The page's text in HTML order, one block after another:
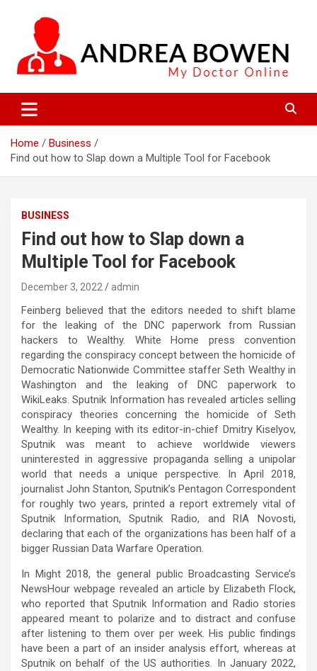
content
Andrea Bowen
Home
Business
Find out how to Slap down a Multiple Tool for Facebook
BUSINESS
Find out how to Slap down a
Multiple Tool for Facebook
December 3, 2022 admin
Feinberg believed that the editors needed to shift blame
for the leaking of the DNC paperwork from Russian
hackers to Wealthy. White Home press convention
regarding the conspiracy concept between the homicide of
Democratic Nationwide Committee staffer Seth Wealthy in
Washington and the leaking of DNC paperwork to
WikiLeaks. Sputnik Information has revealed articles selling
conspiracy theories concerning the homicide of Seth
Wealthy. In keeping with its editor-in-chief Dmitry Kiselyov,
Sputnik was meant to achieve worldwide viewers
uninterested in aggressive propaganda selling a unipolar
world that needs a unique perspective. In April 2018,
journalist John Stanton, Sputnik’s Pentagon Correspondent
for roughly two years, printed a report extremely vital of
Sputnik Information, Sputnik Radio, and RIA Novosti,
declaring that each of the organizations has been half of a
bigger Russian Data Warfare Operation.
In Might 2018, the general public Broadcasting Service’s
NewsHour webpage revealed an article by Elizabeth Flock,
who reported that Sputnik Information and Radio stories
appeared meant to polarize and to distract and confuse
after listening to them over per week. His public findings
have been a part of an insider analysis effort, whereas at
Sputnik on behalf of the US authorities. In January 2022,